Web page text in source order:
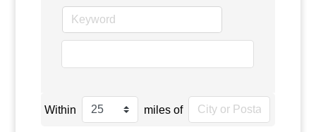
Within miles of